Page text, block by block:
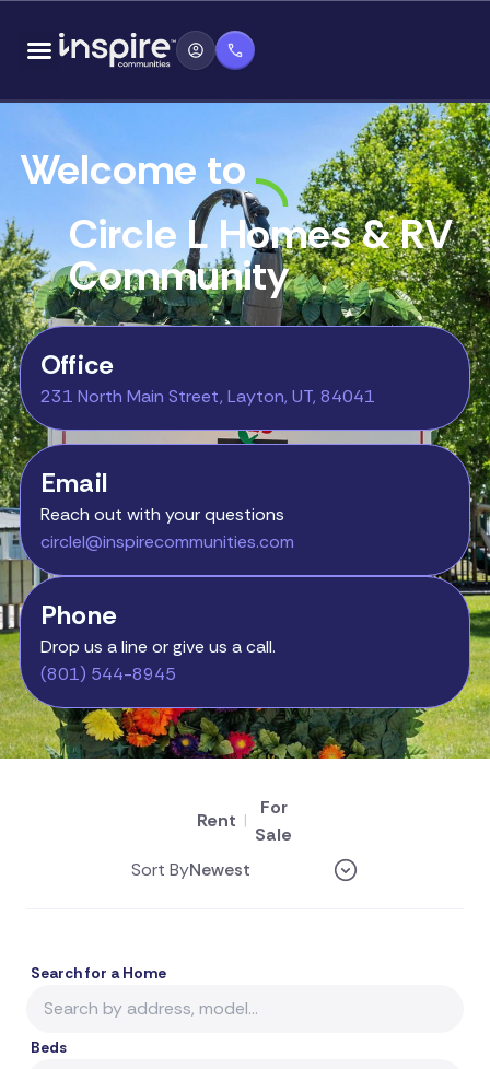
Welcome to
Circle L Homes & RV
Community
Office
231 North Main Street, Layton, UT, 84041
Email
Reach out with your questions
circlel@inspirecommunities.com
Phone
Drop us a line or give us a call.
(801) 544-8945
Rent |
For
Sale
Sort By
Search for a Home
Beds